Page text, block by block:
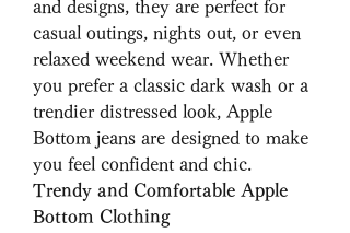
and designs, they are perfect for
casual outings, nights out, or even
relaxed weekend wear. Whether
you prefer a classic dark wash or a
trendier distressed look, Apple
Bottom jeans are designed to make
you feel confident and chic.
Trendy and Comfortable Apple
Bottom Clothing